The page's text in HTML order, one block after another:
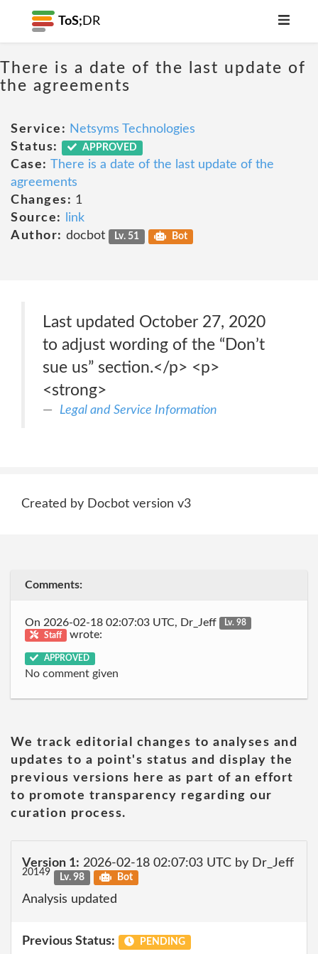
ToS; DR
There is a date of the last update of
the agreements
Service: Netsyms Technologies
Status:
APPROVED
Case: There is a date of the last update of the
agreements
Changes: 1
Source:
link
Author: docbot Lv. 51 Bot
Last updated October 27, 2020
to adjust wording of the “Don’t
sue us” section.</p> <p>
<strong>
Legal and Service Information
Created by Docbot version v3
Comments:
On 2026-02-18 02:07:03 UTC, Dr_Jeff
Lv. 98
Staff
wrote:
APPROVED
No comment given
We track editorial changes to analyses and
updates to a point's status and display the
previous versions here as part of an effort
to promote transparency regarding our
curation process.
Version 1: 2026-02-18 02:07:03 UTC by Dr_Jeff
20149 Lv. 98 Bot
Analysis updated
Previous Status: PENDING